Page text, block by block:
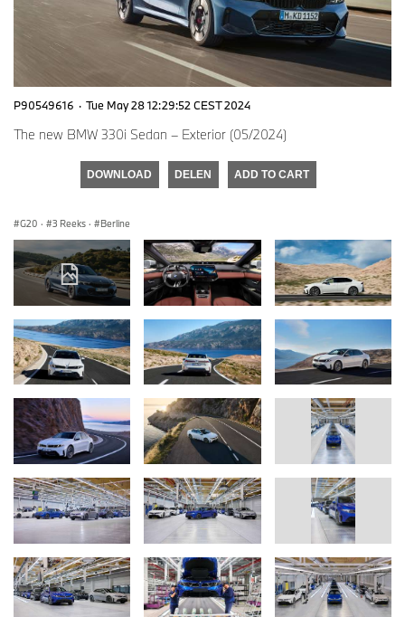
P90549616 · Tue May 28 12:29:52 CEST 2024
The new BMW 330i Sedan – Exterior (05/2024)
DOWNLOAD DELEN ADD TO CART
G20 · 3 Reeks · Berline